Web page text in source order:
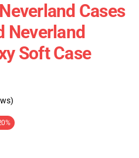
Cases
Neverland
Soft Case